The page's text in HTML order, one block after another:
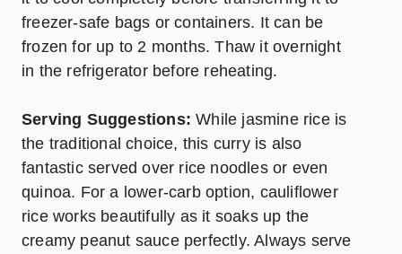
freezer-safe bags or containers. It can be
frozen for up to 2 months. Thaw it overnight
in the refrigerator before reheating.
Serving Suggestions: While jasmine rice is
the traditional choice, this curry is also
fantastic served over rice noodles or even
quinoa. For a lower-carb option, cauliflower
rice works beautifully as it soaks up the
creamy peanut sauce perfectly. Always serve